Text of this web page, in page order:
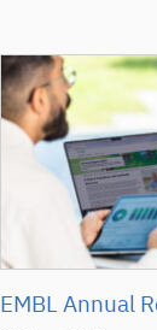
EMBL Annual